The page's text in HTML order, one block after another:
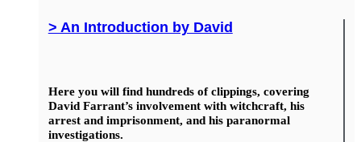
> An Introduction by David
Here you will find hundreds of clippings, covering
David Farrant’s involvement with witchcraft, his
arrest and imprisonment, and his paranormal
investigations.